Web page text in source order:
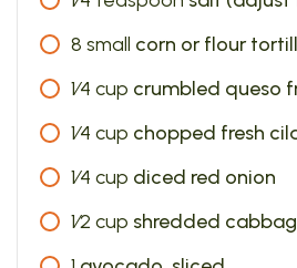
8 small corn or flour
1⁄4 cup crumbled queso
1⁄4 cup chopped fresh
1⁄4 cup diced red onion
1⁄2 cup shredded